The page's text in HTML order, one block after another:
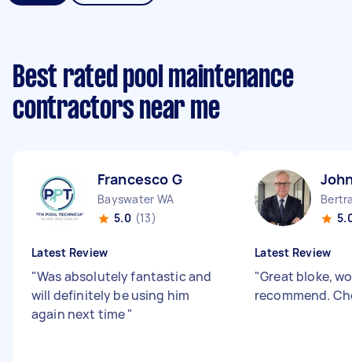
Best rated pool maintenance
contractors near me
Francesco G
Bayswater WA
5.0 (13)
Latest Review
"Was absolutely fantastic and
will definitely be using him
again next time"
Latest Review
"Great bloke,
recommend.